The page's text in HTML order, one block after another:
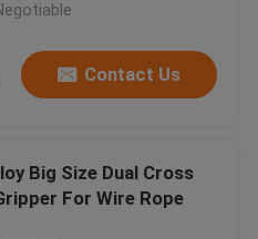
Contact Us
Big Size Dual Cross
For Wire Rope